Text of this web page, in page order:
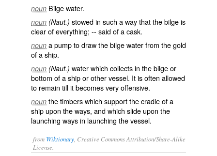
noun Bilge water.
noun (Naut.) stowed in such a way that the bilge is
clear of everything; -- said of a cask.
noun a pump to draw the bilge water from the gold
of a ship.
noun (Naut.) water which collects in the bilge or
bottom of a ship or other vessel. It is often allowed
to remain till it becomes very offensive.
noun the timbers which support the cradle of a
ship upon the ways, and which slide upon the
launching ways in launching the vessel.
from Wiktionary , Creative Commons Attribution/Share-Alike
License.